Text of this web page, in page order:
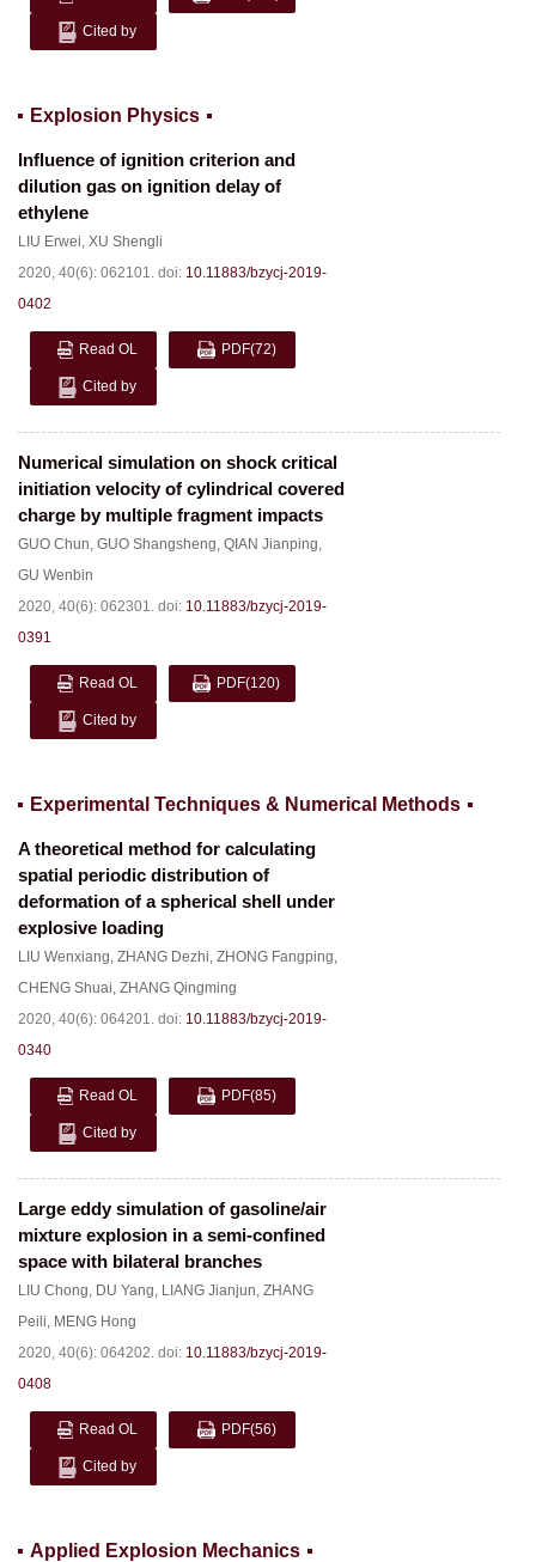
Cited by
Explosion Physics
Influence of ignition criterion and
dilution gas on ignition delay of
ethylene
LIU Erwei, XU Shengli
2020, 40(6): 062101. doi: 10.11883/bzycj-2019-
0402
Read OL PDF(72)
Cited by
Numerical simulation on shock critical
initiation velocity of cylindrical covered
charge by multiple fragment impacts
GUO Chun, GUO Shangsheng, QIAN Jianping,
GU Wenbin
2020, 40(6): 062301. doi: 10.11883/bzycj-2019-
0391
Read OL PDF(120)
Cited by
Experimental Techniques & Numerical Methods
A theoretical method for calculating
spatial periodic distribution of
deformation of a spherical shell under
explosive loading
LIU Wenxiang, ZHANG Dezhi, ZHONG Fangping,
CHENG Shuai, ZHANG Qingming
2020, 40(6): 064201. doi: 10.11883/bzycj-2019-
0340
Read OL PDF(85)
Cited by
Large eddy simulation of gasoline/air
mixture explosion in a semi-confined
space with bilateral branches
LIU Chong, DU Yang, LIANG Jianjun, ZHANG
Peili, MENG Hong
2020, 40(6): 064202. doi: 10.11883/bzycj-2019-
0408
Read OL PDF(56)
Cited by
Applied Explosion Mechanics